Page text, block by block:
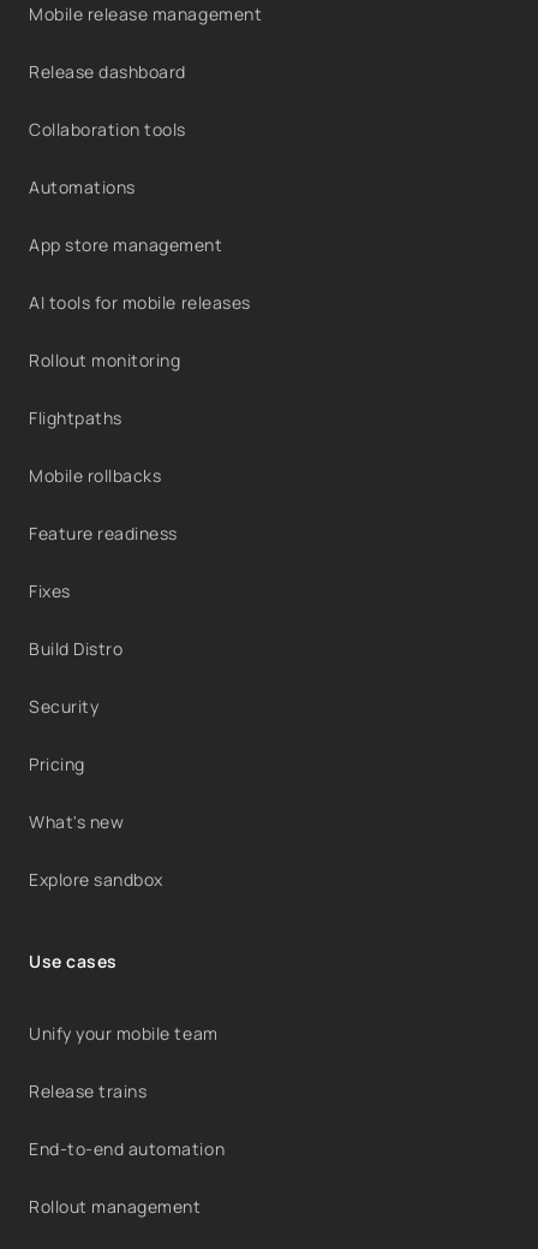
Mobile release management
Release dashboard
Collaboration tools
Automations
App store management
AI tools for mobile releases
Rollout monitoring
Flightpaths
Mobile rollbacks
Feature readiness
Fixes
Build Distro
Security
Pricing
What's new
Explore sandbox
Use cases
Unify your mobile team
Release trains
End-to-end automation
Rollout management